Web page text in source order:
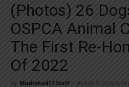
Yes! I’d like to receive emails from
Yes, I’d like to receive email from
You can unsubscribe at any time,
(Photos) 26
OSPCA Animal
The First Re-
Of 2022
By Muskoka411 Staff - March 1, 2022 1:34